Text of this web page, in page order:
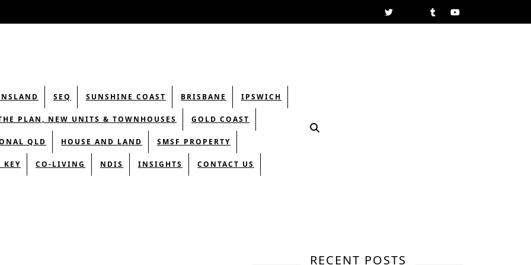
FacebookTwitterLinkedinTumblr
SEQ SUNSHINE COAST BRISBANE IPSWICH
PLAN, NEW UNITS & TOWNHOUSES GOLD COAST
QLD HOUSE AND LAND SMSF PROPERTY
KEY CO-LIVING NDIS INSIGHTS CONTACT US
RECENT POSTS